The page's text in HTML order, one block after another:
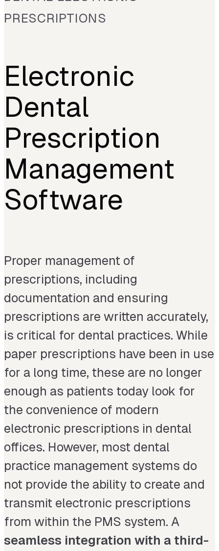
PRESCRIPTIONS
Electronic
Dental
Prescription
Management
Software
Proper management of
prescriptions, including
documentation and ensuring
prescriptions are written accurately,
is critical for dental practices. While
paper prescriptions have been in use
for a long time, these are no longer
enough as patients today look for
the convenience of modern
electronic prescriptions in dental
offices. However, most dental
practice management systems do
not provide the ability to create and
transmit electronic prescriptions
from within the PMS system. A
seamless integration with a third-